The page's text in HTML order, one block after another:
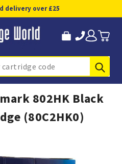
delivery over £25
802HK Black
(80C2HK0)